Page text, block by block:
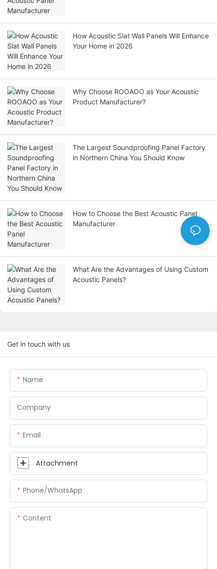
How Acoustic Slat Wall Panels Will Enhance
Your Home in 2026
Why Choose ROOAOO as Your Acoustic
Product Manufacturer?
The Largest Soundproofing Panel Factory
in Northern China You Should Know
How to Choose the Best Acoustic Panel
Manufacturer
What Are the Advantages of Using Custom
Acoustic Panels?
Get in touch with us
Name
Company
Email
Attachment
Phone/whatsApp
Content